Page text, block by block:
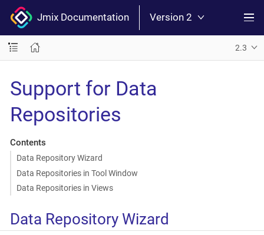
Jmix Documentation Version 2
2.3
Support for Data
Repositories
Contents
Data Repository Wizard
Data Repositories in Tool Window
Data Repositories in Views
Data Repository Wizard